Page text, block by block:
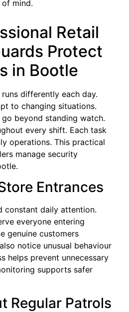
mind.
Retail
Protect
in Bootle
differently each day.
to changing situations.
beyond standing watch.
every shift. Each task
operations. This practical
manage security
Entrances
constant daily attention.
everyone entering
genuine customers
notice unusual behaviour
helps prevent unnecessary
supports safer
Regular Patrols